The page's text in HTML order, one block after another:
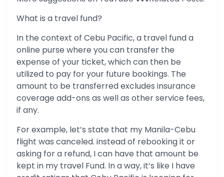
What is a travel fund?
In the context of Cebu Pacific, a travel fund a
online purse where you can transfer the
expense of your ticket, which can then be
utilized to pay for your future bookings. The
amount to be transferred excludes insurance
coverage add-ons as well as other service fees,
if any.
For example, let’s state that my Manila-Cebu
flight was canceled. instead of rebooking it or
asking for a refund, I can have that amount be
kept in my travel Fund. In a way, it’s like I have